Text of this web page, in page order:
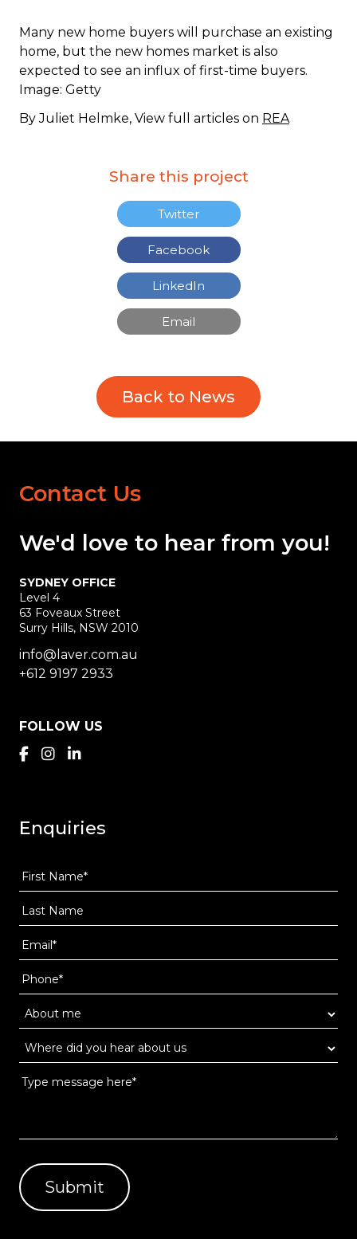
Many new home buyers will purchase an existing
home, but the new homes market is also
expected to see an influx of first-time buyers.
Image: Getty
By Juliet Helmke, View full articles on REA
Share this project
Twitter
Facebook
LinkedIn
Email
Back to News
Contact Us
We'd love to hear from you!
SYDNEY OFFICE
Level 4
63 Foveaux Street
Surry Hills, NSW 2010
info@laver.com.au
+612 9197 2933
FOLLOW US
Enquiries